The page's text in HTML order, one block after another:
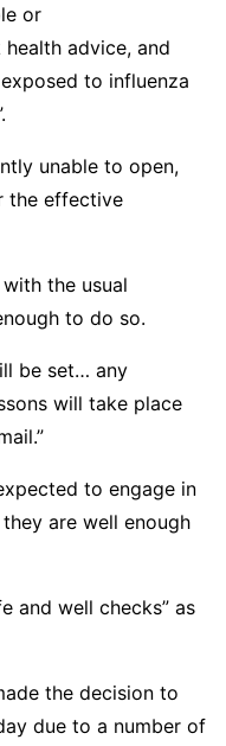
or
advice, and
to influenza
unable to open,
the effective
the usual
to do so.
be set… any
will take place
to engage in
are well enough
and well checks” as
the decision to
due to a number of